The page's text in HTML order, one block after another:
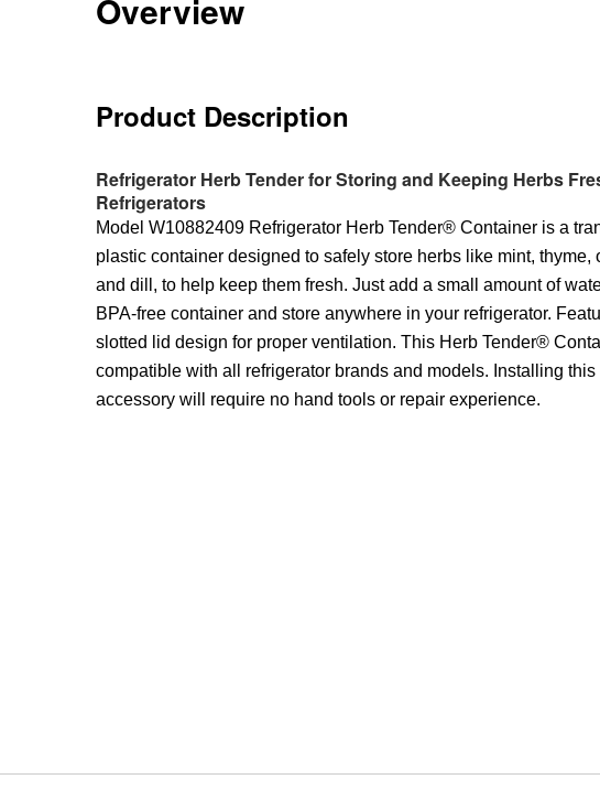
Overview
Product Description
Refrigerator Herb Tender for Storing and Keeping Herbs
Refrigerators
Model W10882409 Refrigerator Herb Tender® Container is a
plastic container designed to safely store herbs like mint, thyme,
and dill, to help keep them fresh. Just add a small amount of
BPA-free container and store anywhere in your refrigerator.
slotted lid design for proper ventilation. This Herb Tender®
compatible with all refrigerator brands and models. Installing this
accessory will require no hand tools or repair experience.